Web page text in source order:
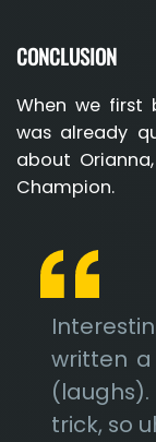
CONCLUSION
When we first
was already
about
Champion.
written
trick, so